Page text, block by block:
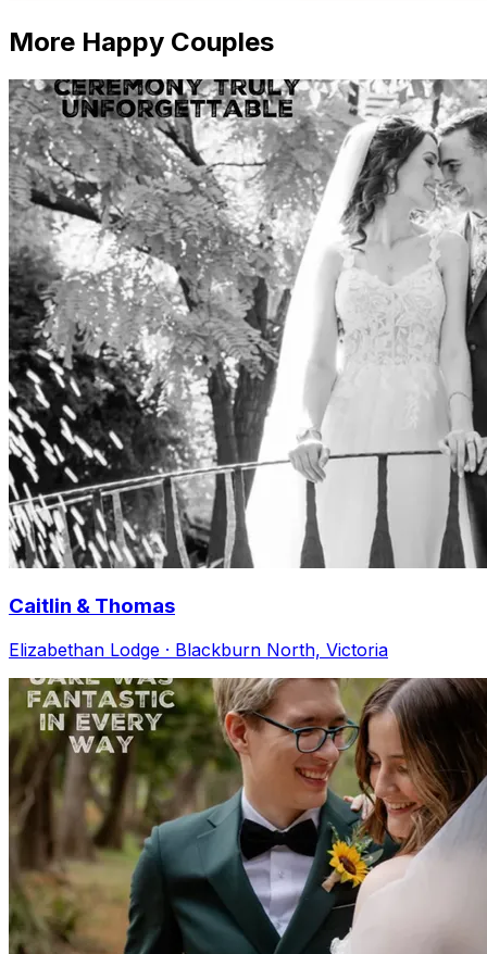
More Happy Couples
Caitlin & Thomas
Elizabethan Lodge · Blackburn North, Victoria